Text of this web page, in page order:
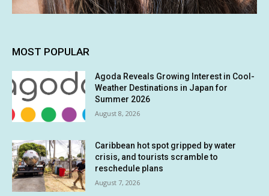
MOST POPULAR
Agoda Reveals Growing Interest in Cool-
Weather Destinations in Japan for
Summer 2026
August 8, 2026
Caribbean hot spot gripped by water
crisis, and tourists scramble to
reschedule plans
August 7, 2026